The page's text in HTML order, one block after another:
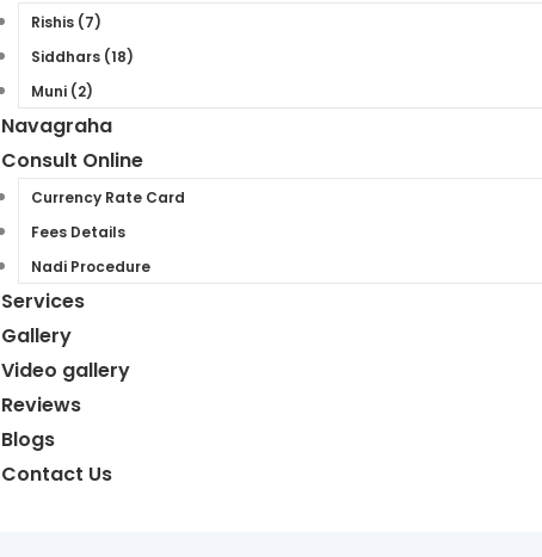
Rishis (7)
Siddhars (18)
Muni (2)
Navagraha
Consult Online
Currency Rate Card
Fees Details
Nadi Procedure
Services
Gallery
Video gallery
Reviews
Blogs
Contact Us